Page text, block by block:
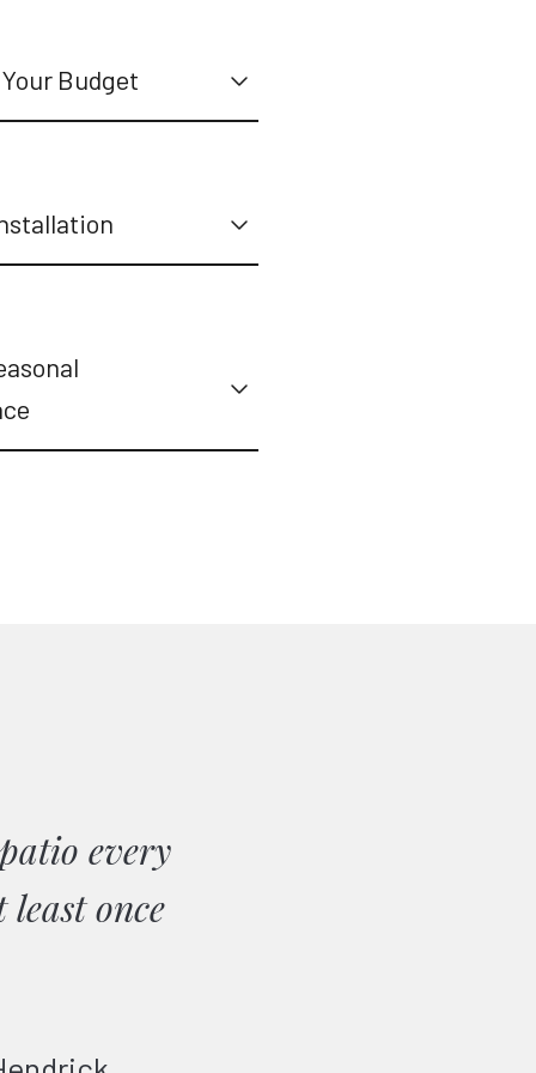
Budget
every
least once